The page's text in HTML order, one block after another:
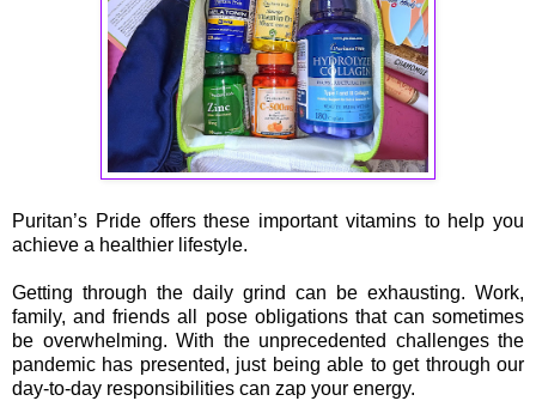
Puritan’s Pride offers these important vitamins to help you
achieve a healthier lifestyle.
Getting through the daily grind can be exhausting. Work,
family, and friends all pose obligations that can sometimes
be overwhelming. With the unprecedented challenges the
pandemic has presented, just being able to get through our
day-to-day responsibilities can zap your energy.